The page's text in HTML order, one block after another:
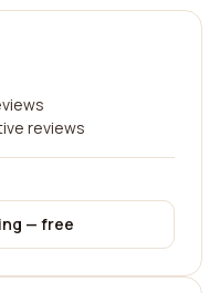
reviews
— free